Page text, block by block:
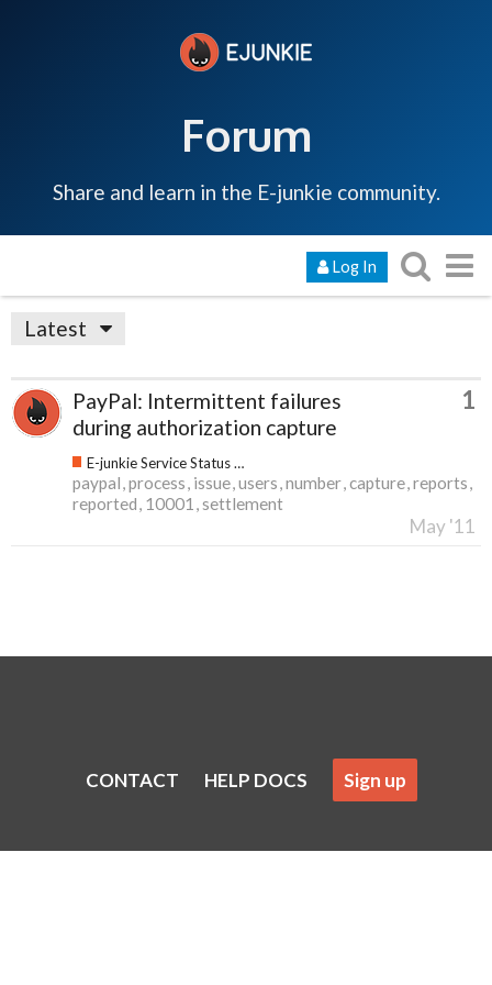
Forum
Share and learn in the E-junkie community.
Log In
Latest
PayPal: Intermittent failures
during authorization capture
1
E-junkie Service Status & Updates
paypal process issue users number capture reports
reported 10001 settlement
May '11
CONTACT HELP DOCS Sign up